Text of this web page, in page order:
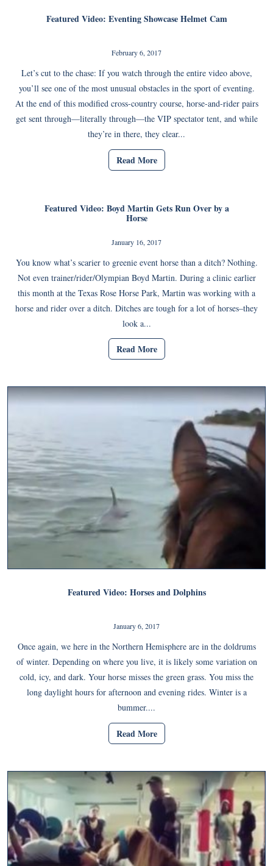
Featured Video: Eventing Showcase Helmet Cam
February 6, 2017
Let’s cut to the chase: If you watch through the entire video above,
you’ll see one of the most unusual obstacles in the sport of eventing.
At the end of this modified cross-country course, horse-and-rider pairs
get sent through—literally through—the VIP spectator tent, and while
they’re in there, they clear...
Read More
Featured Video: Boyd Martin Gets Run Over by a
Horse
January 16, 2017
You know what’s scarier to greenie event horse than a ditch? Nothing.
Not even trainer/rider/Olympian Boyd Martin. During a clinic earlier
this month at the Texas Rose Horse Park, Martin was working with a
horse and rider over a ditch. Ditches are tough for a lot of horses–they
look a...
Read More
Featured Video: Horses and Dolphins
January 6, 2017
Once again, we here in the Northern Hemisphere are in the doldrums
of winter. Depending on where you live, it is likely some variation on
cold, icy, and dark. Your horse misses the green grass. You miss the
long daylight hours for afternoon and evening rides. Winter is a
bummer....
Read More